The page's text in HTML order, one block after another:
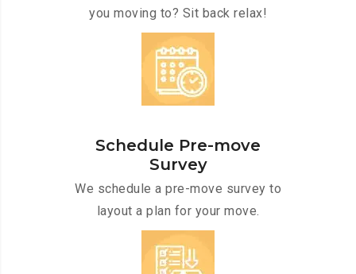
you moving to? Sit back relax!
Schedule Pre-move
Survey
We schedule a pre-move survey to
layout a plan for your move.